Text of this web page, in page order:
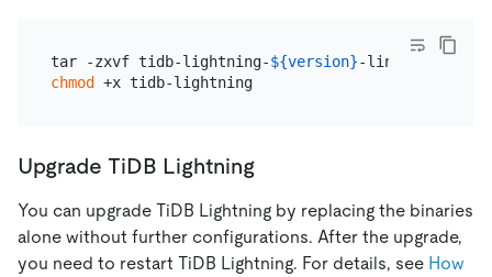
tar -zxvf tidb-lightning-${version}
chmod
+x tidb-lightning
Upgrade TiDB Lightning
You can upgrade TiDB Lightning by replacing the binaries
alone without further configurations. After the upgrade,
you need to restart TiDB Lightning. For details, see How